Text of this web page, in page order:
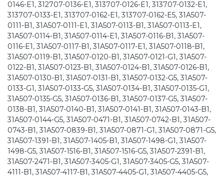
0146-E1, 312707-0136-E1, 313707-0126-E1, 313707-0132-E1,
313707-0133-E1, 313707-0162-E1, 313707-0162-E5, 31A507-
0111-B1, 31A507-0111-E1, 31A507-0113-B1, 31A507-0113-E1,
31A507-0114-B1, 31A507-0114-E1, 31A507-0116-B1, 31A507-
0116-E1, 31A507-0117-B1, 31A507-0117-E1, 31A507-0118-B1,
31A507-0119-B1, 31A507-0120-B1, 31A507-0121-G1, 31A507-
0122-B1, 31A507-0123-B1, 31A507-0124-B1, 31A507-0126-B1,
31A507-0130-B1, 31A507-0131-B1, 31A507-0132-G5, 31A507-
0133-G1, 31A507-0133-G5, 31A507-0134-B1, 31A507-0135-G1,
31A507-0135-G5, 31A507-0136-B1, 31A507-0137-G5, 31A507-
0138-B1, 31A507-0140-B1, 31A507-0141-B1, 31A507-0143-B1,
31A507-0144-G5, 31A507-0471-B1, 31A507-0742-B1, 31A507-
0743-B1, 31A507-0839-B1, 31A507-0871-G1, 31A507-0871-G5,
31A507-1391-B1, 31A507-1405-B1, 31A507-1498-G1, 31A507-
1498-G5, 31A507-1516-B1, 31A507-1516-G5, 31A507-2391-B1,
31A507-2471-B1, 31A507-3405-G1, 31A507-3405-G5, 31A507-
4111-B1, 31A507-4117-B1, 31A507-4405-G1, 31A507-4405-G5,